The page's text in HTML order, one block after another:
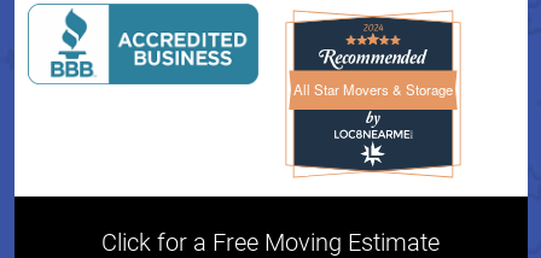
All Star Movers & StorageAll Star Movers & Storage
Click for a Free Moving Estimate